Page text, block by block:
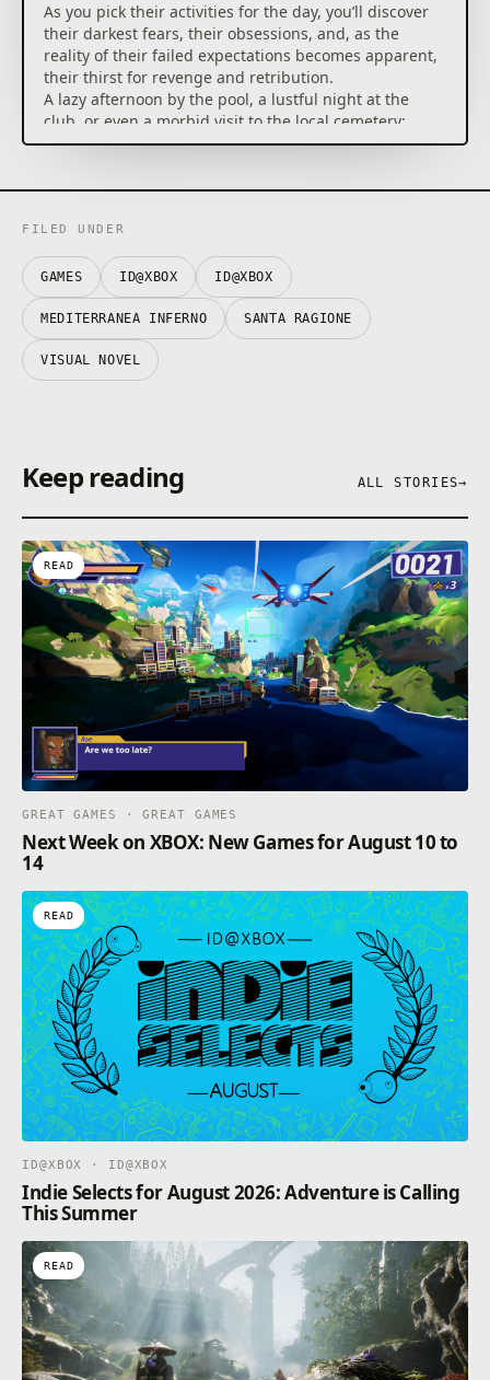
As you pick their activities for the day, you’ll discover
their darkest fears, their obsessions, and, as the
reality of their failed expectations becomes apparent,
their thirst for revenge and retribution.
A lazy afternoon by the pool, a lustful night at the
club, or even a morbid visit to the local cemetery:
you’ll decide how to spend this summer vacation, but
waiting, offering an additional, forbidden trip
Eat the Fruit of Mirages and fight for your endless
summer!
FILED UNDER
GAMES ID@XBOX ID@XBOX
MEDITERRANEA INFERNO SANTA RAGIONE
VISUAL NOVEL
Keep reading ALL STORIES→
READ
GREAT GAMES · GREAT GAMES
Next Week on XBOX: New Games for August 10 to
14
READ
ID@XBOX · ID@XBOX
Indie Selects for August 2026: Adventure is Calling
This Summer
READ